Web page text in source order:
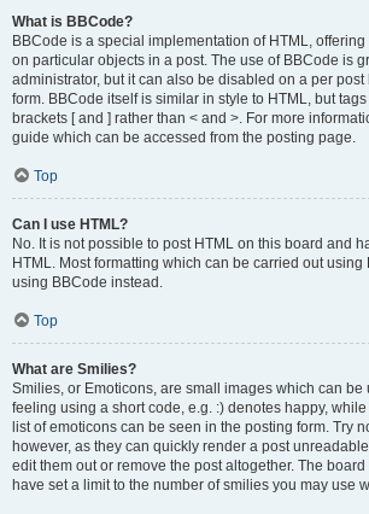
What is BBCode?
BBCode is a special implementation of HTML, offering
on particular objects in a post. The use of BBCode is
administrator, but it can also be disabled on a per post
form. BBCode itself is similar in style to HTML, but
brackets [ and ] rather than < and >. For more
guide which can be accessed from the posting page.
Top
Can I use HTML?
No. It is not possible to post HTML on this board and
HTML. Most formatting which can be carried out using
using BBCode instead.
Top
What are Smilies?
Smilies, or Emoticons, are small images which can be
feeling using a short code, e.g. :) denotes happy, while
list of emoticons can be seen in the posting form. Try
however, as they can quickly render a post
edit them out or remove the post altogether. The
have set a limit to the number of smilies you may use